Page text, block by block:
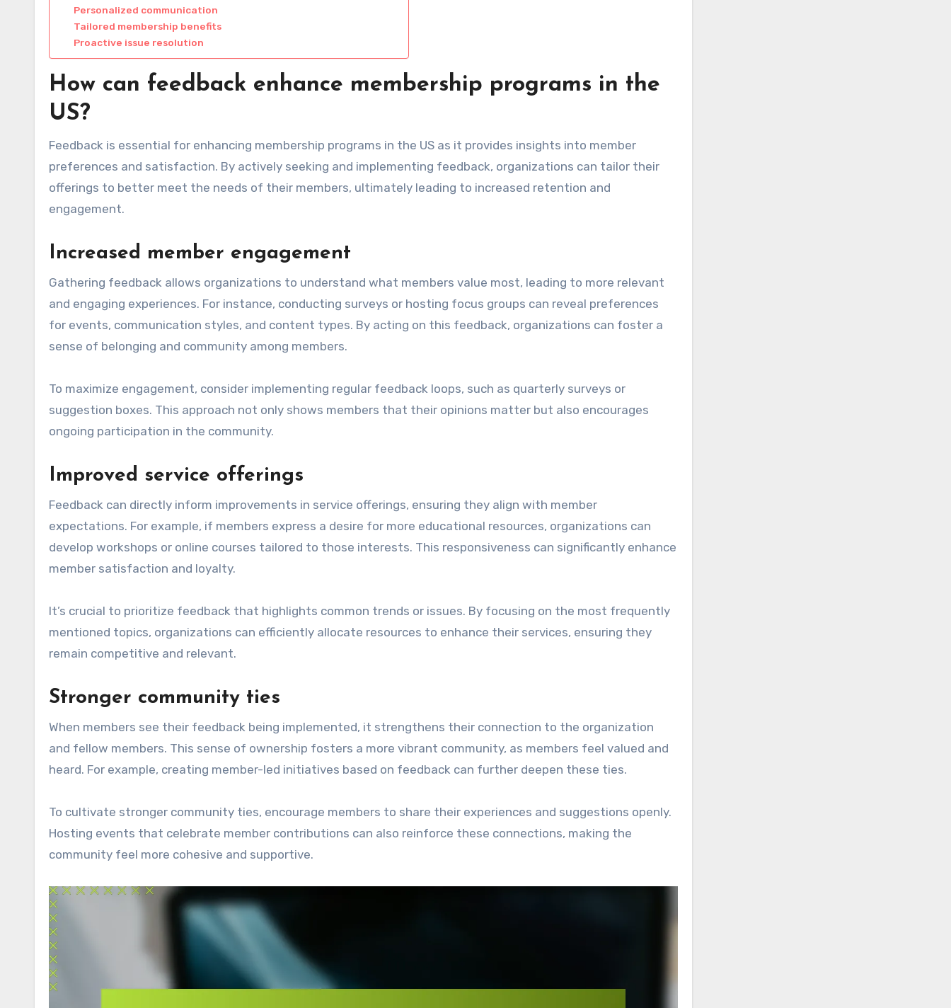
Personalized communication
Tailored membership benefits
Proactive issue resolution
How can feedback enhance membership programs in the
US?
Feedback is essential for enhancing membership programs in the US as it provides insights into member
preferences and satisfaction. By actively seeking and implementing feedback, organizations can tailor their
offerings to better meet the needs of their members, ultimately leading to increased retention and
engagement.
Increased member engagement
Gathering feedback allows organizations to understand what members value most, leading to more relevant
and engaging experiences. For instance, conducting surveys or hosting focus groups can reveal preferences
for events, communication styles, and content types. By acting on this feedback, organizations can foster a
sense of belonging and community among members.
To maximize engagement, consider implementing regular feedback loops, such as quarterly surveys or
suggestion boxes. This approach not only shows members that their opinions matter but also encourages
ongoing participation in the community.
Improved service offerings
Feedback can directly inform improvements in service offerings, ensuring they align with member
expectations. For example, if members express a desire for more educational resources, organizations can
develop workshops or online courses tailored to those interests. This responsiveness can significantly enhance
member satisfaction and loyalty.
It’s crucial to prioritize feedback that highlights common trends or issues. By focusing on the most frequently
mentioned topics, organizations can efficiently allocate resources to enhance their services, ensuring they
remain competitive and relevant.
Stronger community ties
When members see their feedback being implemented, it strengthens their connection to the organization
and fellow members. This sense of ownership fosters a more vibrant community, as members feel valued and
heard. For example, creating member-led initiatives based on feedback can further deepen these ties.
To cultivate stronger community ties, encourage members to share their experiences and suggestions openly.
Hosting events that celebrate member contributions can also reinforce these connections, making the
community feel more cohesive and supportive.